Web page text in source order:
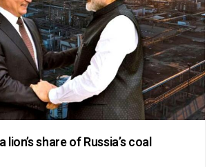
lion’s share of Russia’s coal